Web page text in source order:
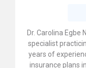
Dr. Carolina Egbe
specialist
years of
insurance plans